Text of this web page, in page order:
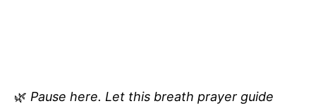
🌿 Pause here. Let this breath prayer guide